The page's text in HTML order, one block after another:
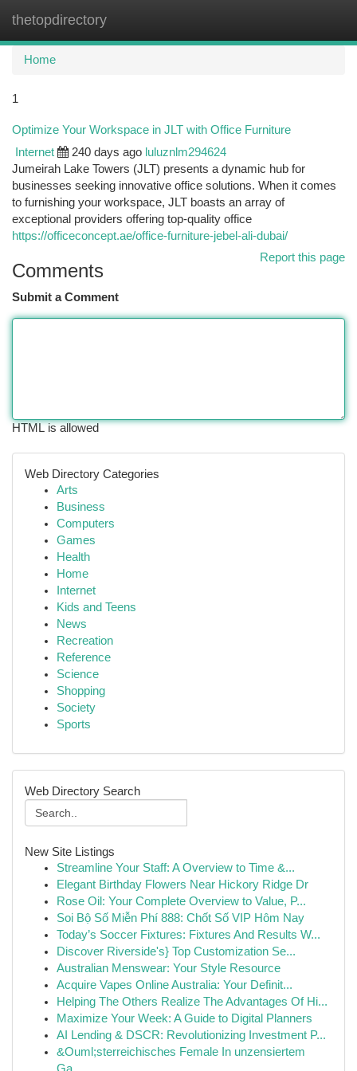
thetopdirectory
Home
1
Optimize Your Workspace in JLT with Office Furniture
Internet 240 days ago luluznlm294624
Jumeirah Lake Towers (JLT) presents a dynamic hub for
businesses seeking innovative office solutions. When it comes
to furnishing your workspace, JLT boasts an array of
exceptional providers offering top-quality office
https://officeconcept.ae/office-furniture-jebel-ali-dubai/
Report this page
Comments
Submit a Comment
HTML is allowed
Web Directory Categories
Arts
Business
Computers
Games
Health
Home
Internet
Kids and Teens
News
Recreation
Reference
Science
Shopping
Society
Sports
Web Directory Search
New Site Listings
Streamline Your Staff: A Overview to Time &...
Elegant Birthday Flowers Near Hickory Ridge Dr
Rose Oil: Your Complete Overview to Value, P...
Soi Bộ Số Miễn Phí 888: Chốt Số VIP Hôm Nay
Today’s Soccer Fixtures: Fixtures And Results W...
Discover Riverside's} Top Customization Se...
Australian Menswear: Your Style Resource
Acquire Vapes Online Australia: Your Definit...
Helping The Others Realize The Advantages Of Hi...
Maximize Your Week: A Guide to Digital Planners
AI Lending & DSCR: Revolutionizing Investment P...
&Ouml;sterreichisches Female In unzensiertem